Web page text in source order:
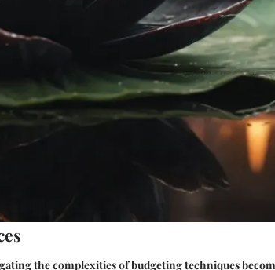
the complexities of budgeting techniques